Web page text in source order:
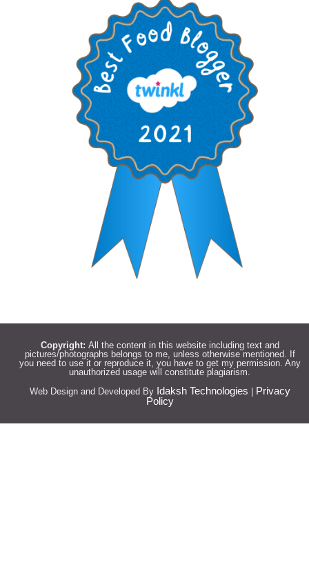
Copyright: All the content in this website including text and
pictures/photographs belongs to me, unless otherwise mentioned. If
you need to use it or reproduce it, you have to get my permission. Any
unauthorized usage will constitute plagiarism.
Web Design and Developed By Idaksh Technologies
Privacy
Policy